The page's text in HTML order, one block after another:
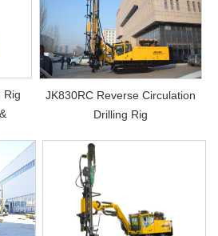
Rig
JK830RC Reverse Circulation
Drilling Rig